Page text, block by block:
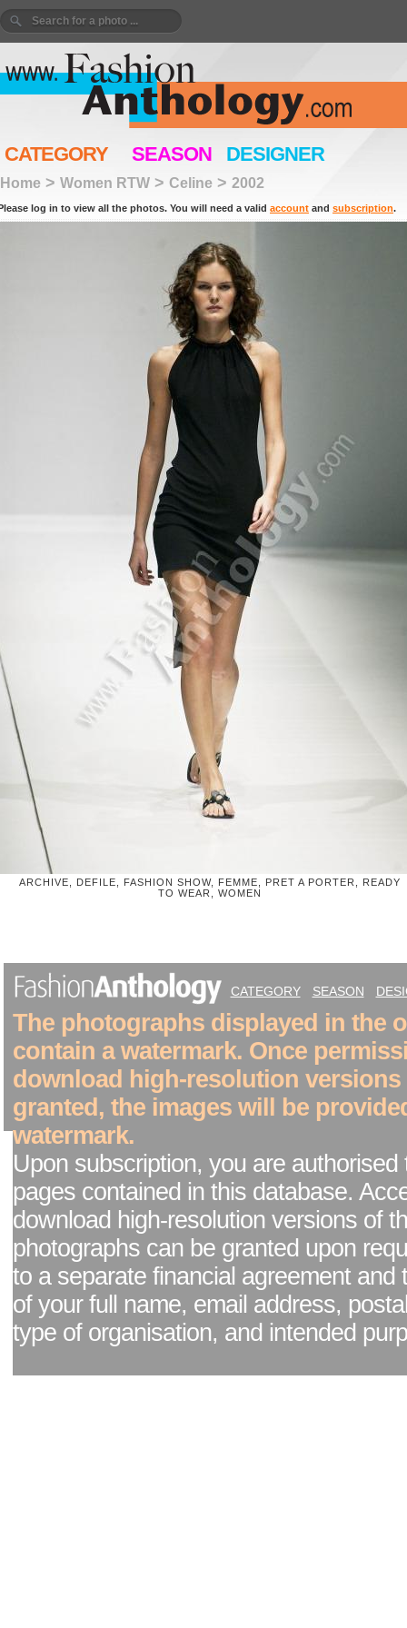
CATEGORY SEASON DESIGNER
Home > Women RTW > Celine > 2002
log in to view all the photos. You will need a valid account and subscription.
ARCHIVE, DEFILE, FASHION SHOW, FEMME, PRET A PORTER, READY
TO WEAR, WOMEN
CATEGORY SEASON
The photographs displayed in the
contain a watermark. Once
download high-resolution versions
granted, the images will be
watermark.
Upon subscription, you are authorised
pages contained in this database.
download high-resolution versions of
photographs can be granted upon
to a separate financial agreement and
of your full name, email address,
type of organisation, and intended